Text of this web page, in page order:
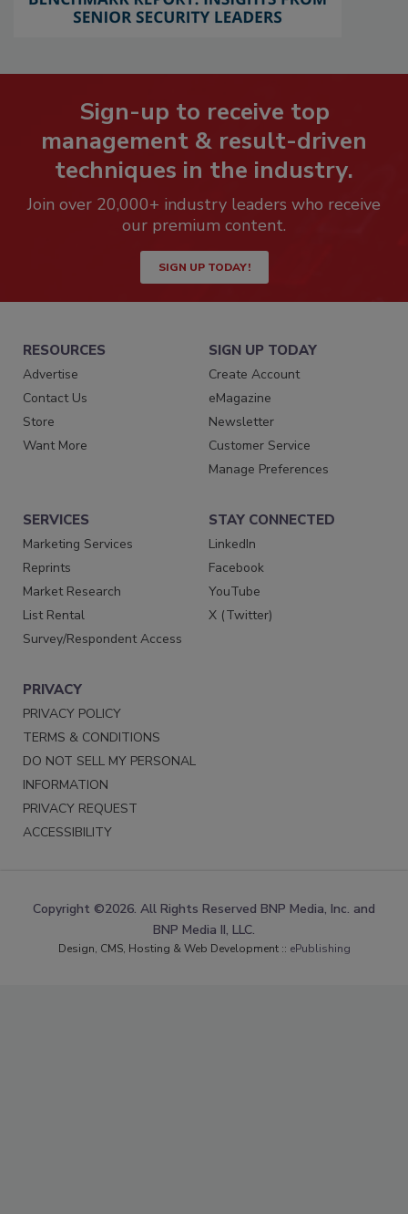
Sign-up to receive top
management & result-driven
techniques in the industry.
Join over 20,000+ industry leaders who receive
our premium content.
SIGN UP TODAY!
RESOURCES
Advertise
Contact Us
Store
Want More
SIGN UP TODAY
Create Account
eMagazine
Newsletter
Customer Service
Manage Preferences
SERVICES
Marketing Services
Reprints
Market Research
List Rental
Survey/Respondent Access
STAY CONNECTED
LinkedIn
Facebook
YouTube
X (Twitter)
PRIVACY
PRIVACY POLICY
TERMS & CONDITIONS
DO NOT SELL MY PERSONAL
INFORMATION
PRIVACY REQUEST
ACCESSIBILITY
Copyright ©2026. All Rights Reserved BNP Media, Inc. and
BNP Media II, LLC.
Design, CMS, Hosting & Web Development :: ePublishing